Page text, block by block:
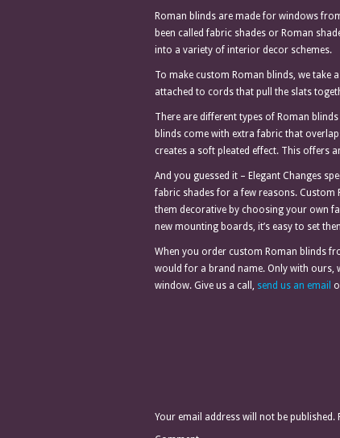
Roman blinds are made for windows
been called fabric shades or Roman
into a variety of interior decor schemes.
To make custom Roman blinds, we take
attached to cords that pull the slats
There are different types of Roman
blinds come with extra fabric that
creates a soft pleated effect. This offers
And you guessed it – Elegant Changes
fabric shades for a few reasons.
them decorative by choosing your own
new mounting boards, it’s easy to set
When you order custom Roman blinds
would for a brand name. Only with ours,
window. Give us a call, send us an email
Your email address will not be published.